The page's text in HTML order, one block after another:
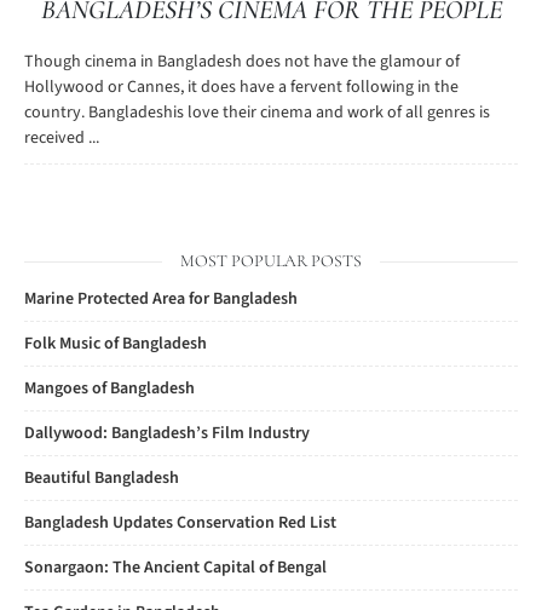
BANGLADESH’S CINEMA FOR THE PEOPLE
Though cinema in Bangladesh does not have the glamour of
Hollywood or Cannes, it does have a fervent following in the
country. Bangladeshis love their cinema and work of all genres is
received ...
MOST POPULAR POSTS
Marine Protected Area for Bangladesh
Folk Music of Bangladesh
Mangoes of Bangladesh
Dallywood: Bangladesh’s Film Industry
Beautiful Bangladesh
Bangladesh Updates Conservation Red List
Sonargaon: The Ancient Capital of Bengal